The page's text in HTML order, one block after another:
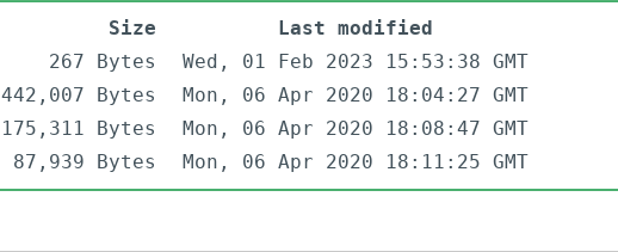
Size
Last modified
267 Bytes
Wed, 01 Feb 2023 15:53:38 GMT
442,007 Bytes
Mon, 06 Apr 2020 18:04:27 GMT
175,311 Bytes
Mon, 06 Apr 2020 18:08:47 GMT
87,939 Bytes Mon, 06 Apr 2020 18:11:25 GMT